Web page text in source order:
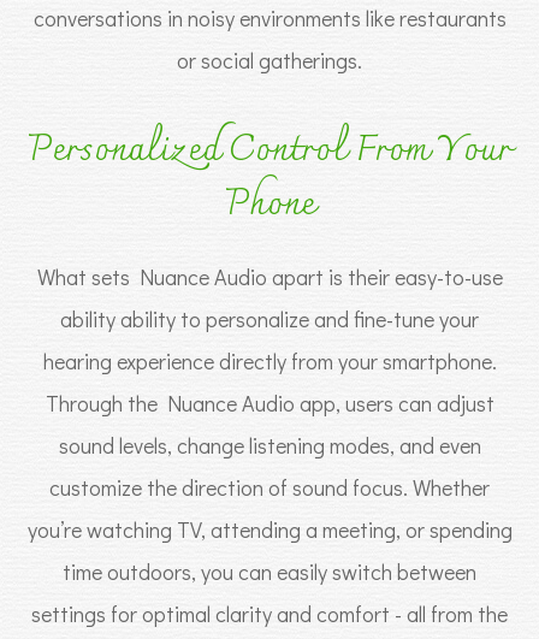
conversations in noisy environments like restaurants
or social gatherings.
Personalized Control From Your
Phone
What sets Nuance Audio apart is their easy-to-use
ability ability to personalize and fine-tune your
hearing experience directly from your smartphone.
Through the Nuance Audio app, users can adjust
sound levels, change listening modes, and even
customize the direction of sound focus. Whether
you’re watching TV, attending a meeting, or spending
time outdoors, you can easily switch between
settings for optimal clarity and comfort - all from the